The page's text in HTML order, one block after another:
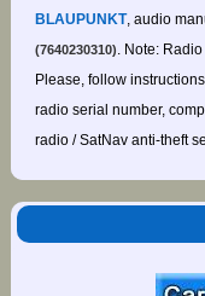
BLAUPUNKT, audio
(7640230310). Note:
Please, follow
radio serial number,
radio / SatNav anti-theft